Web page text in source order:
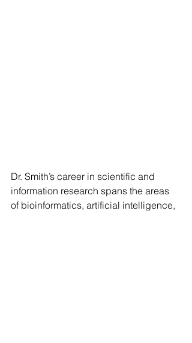
Dr. Smith’s career in scientific and
information research spans the areas
of bioinformatics, artificial intelligence,